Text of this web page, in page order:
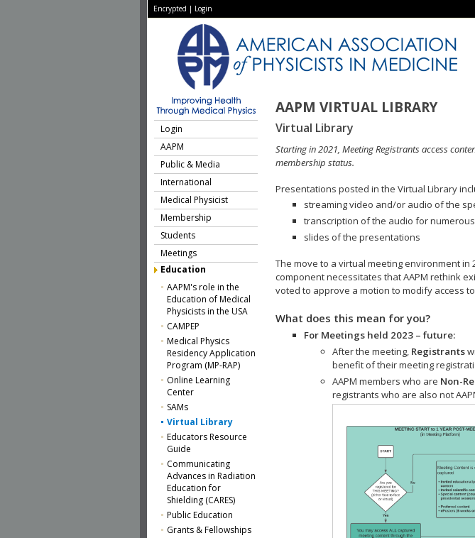
Encrypted | Login
AAPM VIRTUAL LIBRARY
Login
AAPM
Public & Media
International
Medical Physicist
Membership
Students
Meetings
Education
AAPM's role in the
Education of Medical
Physicists in the USA
CAMPEP
Medical Physics
Residency Application
Program (MP-RAP)
Online Learning
Center
SAMs
Virtual Library
Educators Resource
Guide
Communicating
Advances in Radiation
Education for
Shielding (CARES)
Public Education
Grants & Fellowships
Virtual Library
Starting in 2021, Meeting Registrants access
membership status.
Presentations posted in the Virtual Library
streaming video and/or audio of the
transcription of the audio for
slides of the presentations
The move to a virtual meeting environment
component necessitates that AAPM rethink
voted to approve a motion to modify access
What does this mean for you?
For Meetings held 2023 – future:
After the meeting, Registrants
benefit of their meeting
AAPM members who are Non-
registrants who are also not